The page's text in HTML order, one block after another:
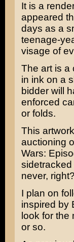
It is a
appeared
days as a
teenage-
visage of
The art is a
in ink on a
bidder will
enforced
or folds.
This
auctioning
Wars:
sidetracked
never, right?
I plan on
inspired by
look for
or so.